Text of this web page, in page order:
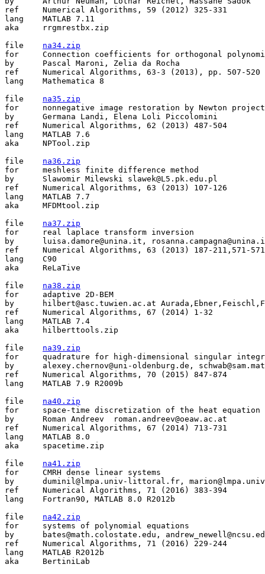
ref	Numerical Algorithms, 59 (2012) 325-331
lang	MATLAB 7.11
aka	rrgmrestbx.zip
na34.zip
for	Connection coefficients for orthogonal polynomials
by	Pascal Maroni, Zelia da Rocha
ref	Numerical Algorithms, 63-3 (2013), pp. 507-520
lang	Mathematica 8
na35.zip
for	nonnegative image restoration by Newton projection
by	Germana Landi, Elena Loli Piccolomini
ref	Numerical Algorithms, 62 (2013) 487-504
lang	MATLAB 7.6
aka	NPTool.zip
na36.zip
for	meshless finite difference method
by	Slawomir Milewski slawek@L5.pk.edu.pl
ref	Numerical Algorithms, 63 (2013) 107-126
lang	MATLAB 7.7
aka	MFDMtool.zip
na37.zip
for	real laplace transform inversion
by	luisa.damore@unina.it, rosanna.campagna@unina.it, valeria.mele@unina.it, almerico.murli@cmcc.it, mariarosaria.rizzardi@uniparthenope.it
ref	Numerical Algorithms, 63 (2013) 187-211,571-571
lang	C90
aka	ReLaTive
na38.zip
for	adaptive 2D-BEM
by	hilbert@asc.tuwien.ac.at Aurada,Ebner,Feischl,Fuehrer,Goldenits,Mayr,Praetorius,Ferraz-Leite,Karkulik
ref	Numerical Algorithms, 67 (2014) 1-32
lang	MATLAB 7.4
aka	hilberttools.zip
na39.zip
for	quadrature for high-dimensional singular integrands on simplices
by	alexey.chernov@uni-oldenburg.de, schwab@sam.math.ethz.ch, tvp@math.umd.edu
ref	Numerical Algorithms, 70 (2015) 847-874
lang	MATLAB 7.9 R2009b
na40.zip
for	space-time discretization of the heat equation
by	Roman Andreev  roman.andreev@oeaw.ac.at
ref	Numerical Algorithms, 67 (2014) 713-731
lang	MATLAB 8.0
aka	spacetime.zip
na41.zip
for	CMRH dense linear systems
by	duminil@lmpa.univ-littoral.fr, marion@lmpa.univ-littoral.fr, sadok@lmpa.univ-littoral.fr, mohammed.heyouni@gmail.com
ref	Numerical Algorithms, 71 (2016) 383-394
lang	Fortran90, MATLAB 8.0 R2012b
na42.zip
for	systems of polynomial equations
by	bates@math.colostate.edu, andrew_newell@ncsu.edu, matthew.niemerg@gmail.com
ref	Numerical Algorithms, 71 (2016) 229-244
lang	MATLAB R2012b
aka	BertiniLab